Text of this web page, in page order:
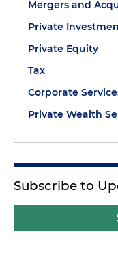
Mergers and
Private
Private Equity
Tax
Corporate
Private Wealth
Subscribe to